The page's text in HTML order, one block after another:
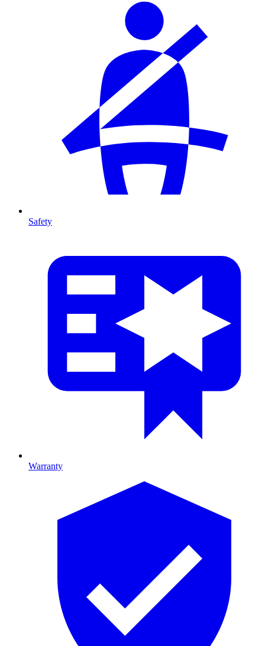
Safety
Warranty